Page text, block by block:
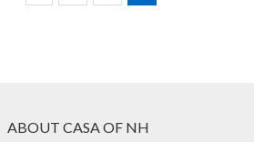
ABOUT CASA OF NH